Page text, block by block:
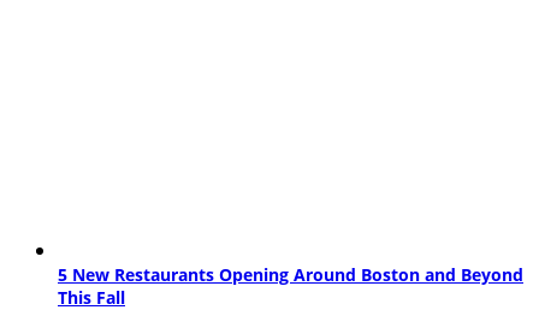
5 New Restaurants Opening Around Boston and Beyond
This Fall